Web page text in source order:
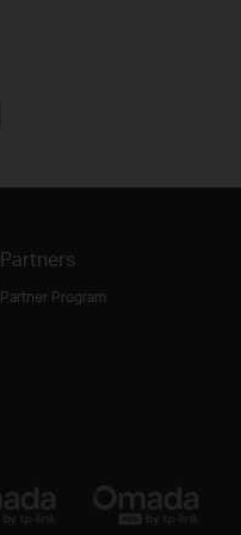
Partners
Partner Program